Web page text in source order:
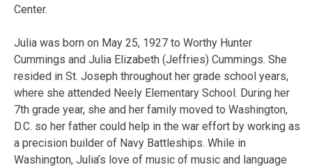
Center.
Julia was born on May 25, 1927 to Worthy Hunter
Cummings and Julia Elizabeth (Jeffries) Cummings. She
resided in St. Joseph throughout her grade school years,
where she attended Neely Elementary School. During her
7th grade year, she and her family moved to Washington,
D.C. so her father could help in the war effort by working as
a precision builder of Navy Battleships. While in
Washington, Julia’s love of music of music and language